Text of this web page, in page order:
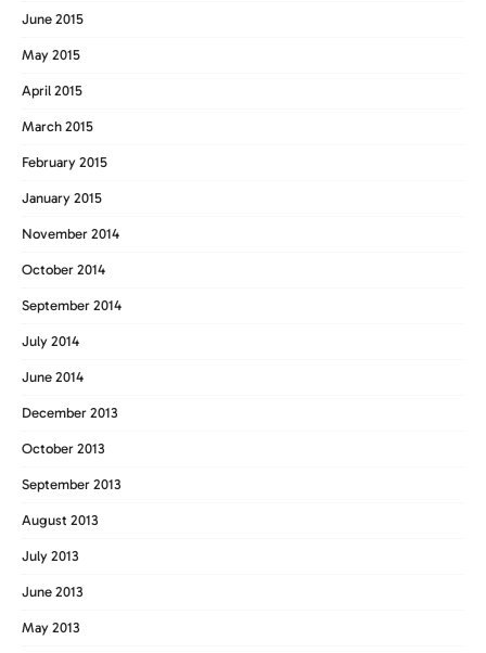
June 2015
May 2015
April 2015
March 2015
February 2015
January 2015
November 2014
October 2014
September 2014
July 2014
June 2014
December 2013
October 2013
September 2013
August 2013
July 2013
June 2013
May 2013